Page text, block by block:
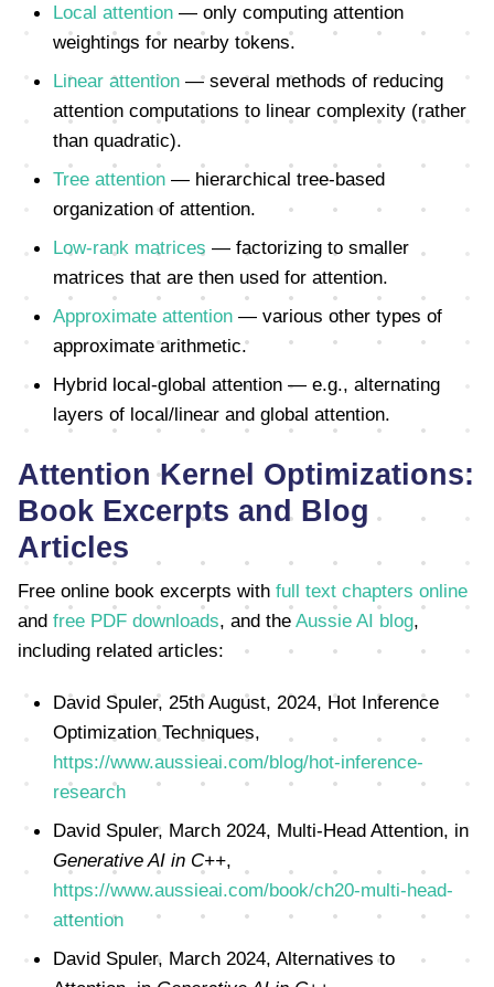
Local attention — only computing attention
weightings for nearby tokens.
Linear attention — several methods of reducing
attention computations to linear complexity (rather
than quadratic).
Tree attention — hierarchical tree-based
organization of attention.
Low-rank matrices — factorizing to smaller
matrices that are then used for attention.
Approximate attention — various other types of
approximate arithmetic.
Hybrid local-global attention — e.g., alternating
layers of local/linear and global attention.
Attention Kernel Optimizations:
Book Excerpts and Blog
Articles
Free online book excerpts with full text chapters online
and free PDF downloads, and the Aussie AI blog,
including related articles:
David Spuler, 25th August, 2024, Hot Inference
Optimization Techniques,
https://www.aussieai.com/blog/hot-inference-
research
David Spuler, March 2024, Multi-Head Attention, in
Generative AI in C++,
https://www.aussieai.com/book/ch20-multi-head-
attention
David Spuler, March 2024, Alternatives to